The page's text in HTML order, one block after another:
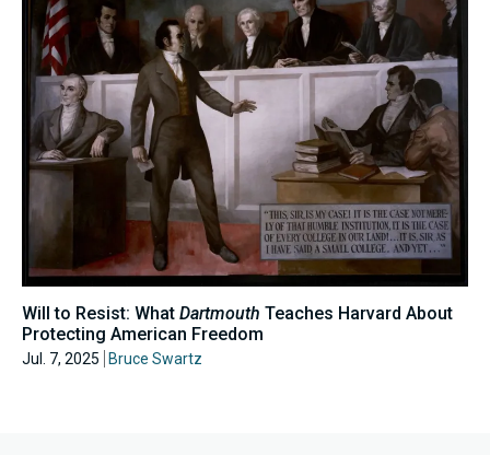
Will to Resist: What Dartmouth Teaches Harvard About
Protecting American Freedom
Jul. 7, 2025 Bruce Swartz